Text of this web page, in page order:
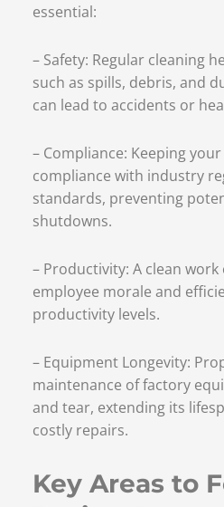
essential:
– Safety: Regular cleaning
such as spills, debris, and
can lead to accidents or
– Compliance: Keeping
compliance with industry
standards, preventing
shutdowns.
– Productivity: A clean
employee morale and
productivity levels.
– Equipment Longevity:
maintenance of factory
and tear, extending its
costly repairs.
Key Areas to